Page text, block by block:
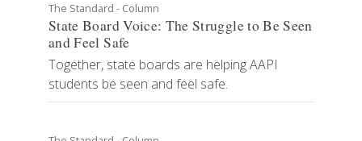
The Standard - Column
State Board Voice: The Struggle to Be Seen
and Feel Safe
Together, state boards are helping AAPI
students be seen and feel safe.